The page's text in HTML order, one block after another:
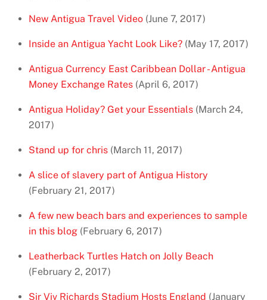
New Antigua Travel Video (June 7, 2017)
Inside an Antigua Yacht Look Like? (May 17, 2017)
Antigua Currency East Caribbean Dollar - Antigua
Money Exchange Rates (April 6, 2017)
Antigua Holiday? Get your Essentials (March 24,
2017)
Stand up for chris (March 11, 2017)
A slice of slavery part of Antigua History
(February 21, 2017)
A few new beach bars and experiences to sample
in this blog (February 6, 2017)
Leatherback Turtles Hatch on Jolly Beach
(February 2, 2017)
Sir Viv Richards Stadium Hosts England (January